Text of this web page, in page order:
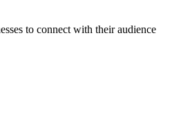
to connect with their audience